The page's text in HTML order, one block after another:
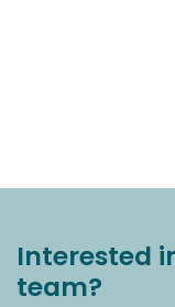
Interested
team?